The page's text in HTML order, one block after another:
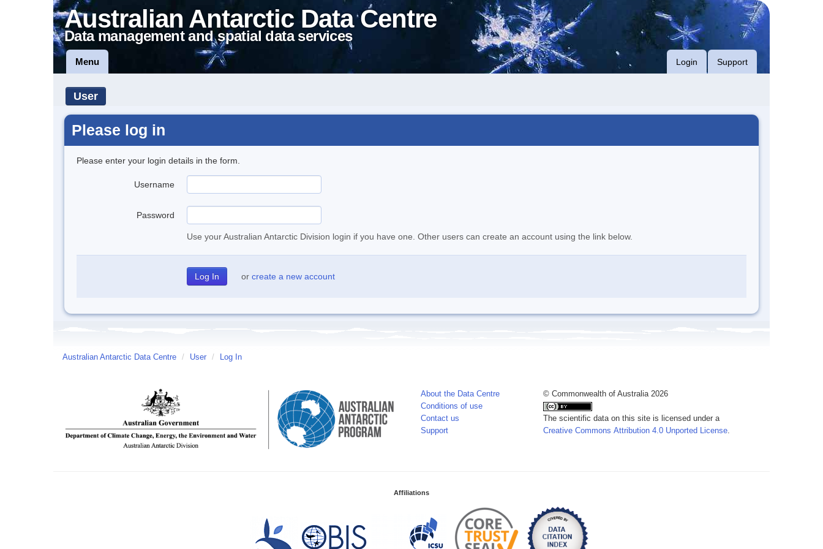
Australian Antarctic Data Centre
Data management and spatial data services
Menu Login Support
User
Please log in
Please enter your login details in the form.
Username
Password
Use your Australian Antarctic Division login if you have one. Other users can create an account using the link below.
or create a new account
Australian Antarctic Data Centre / User / Log In
About the Data Centre
Conditions of use
Contact us
Support
© Commonwealth of Australia 2026
The scientific data on this site is licensed under a
Creative Commons Attribution 4.0 Unported License.
Affiliations